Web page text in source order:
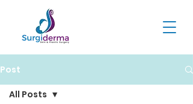
Post
All Posts